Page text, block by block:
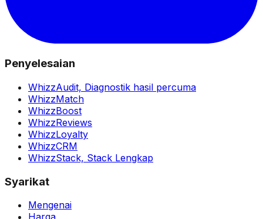
Penyelesaian
WhizzAudit, Diagnostik hasil percuma
WhizzMatch
WhizzBoost
WhizzReviews
WhizzLoyalty
WhizzCRM
WhizzStack, Stack Lengkap
Syarikat
Mengenai